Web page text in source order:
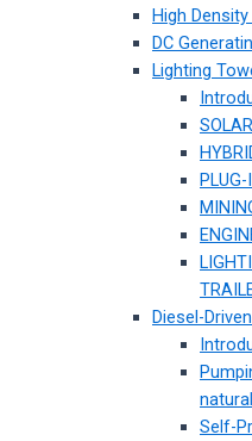
High
DC
Lighting
Diesel-
Self-